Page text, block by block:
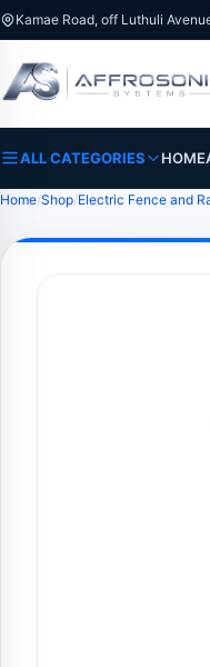
Kamae Road, off Luthuli
ALL CATEGORIES HOME
Home Shop Electric Fence and